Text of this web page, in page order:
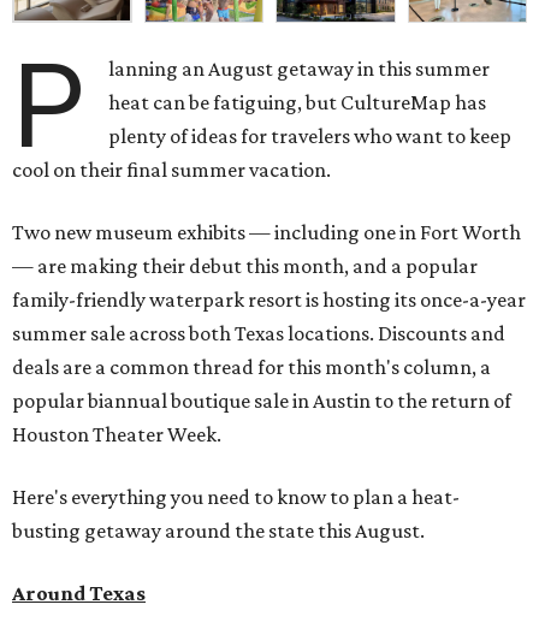
P
lanning an August getaway in this summer
heat can be fatiguing, but CultureMap has
plenty of ideas for travelers who want to keep
cool on their final summer vacation.
Two new museum exhibits — including one in Fort Worth
— are making their debut this month, and a popular
family-friendly waterpark resort is hosting its once-a-year
summer sale across both Texas locations. Discounts and
deals are a common thread for this month's column, a
popular biannual boutique sale in Austin to the return of
Houston Theater Week.
Here's everything you need to know to plan a heat-
busting getaway around the state this August.
Around Texas